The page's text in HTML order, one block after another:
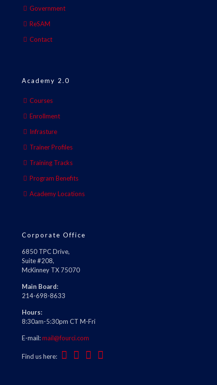
Government
ReSAM
Contact
Academy 2.0
Courses
Enrollment
Infrasture
Trainer Profiles
Training Tracks
Program Benefits
Academy Locations
Corporate Office
6850 TPC Drive,
Suite #208,
McKinney TX 75070
Main Board:
214-698-8633
Hours:
8:30am-5:30pm CT M-Fri
E-mail:mail@fourci.com
Find us here: